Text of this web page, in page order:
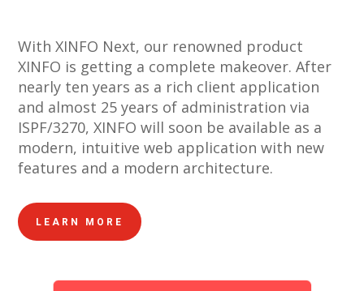
With XINFO Next, our renowned product
XINFO is getting a complete makeover. After
nearly ten years as a rich client application
and almost 25 years of administration via
ISPF/3270, XINFO will soon be available as a
modern, intuitive web application with new
features and a modern architecture.
LEARN MORE